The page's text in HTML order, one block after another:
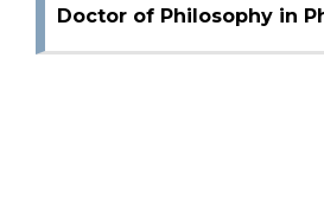
Doctor of Philosophy in